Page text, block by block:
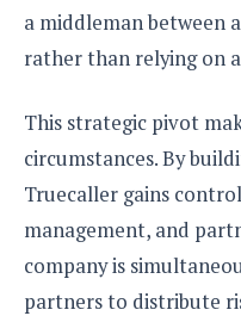
a middleman between
rather than relying on
This strategic pivot
circumstances. By
Truecaller gains
management, and
company is
partners to distribute